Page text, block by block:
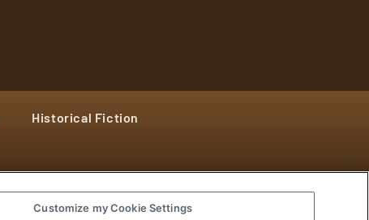
Historical Fiction
Customize my Cookie Settings